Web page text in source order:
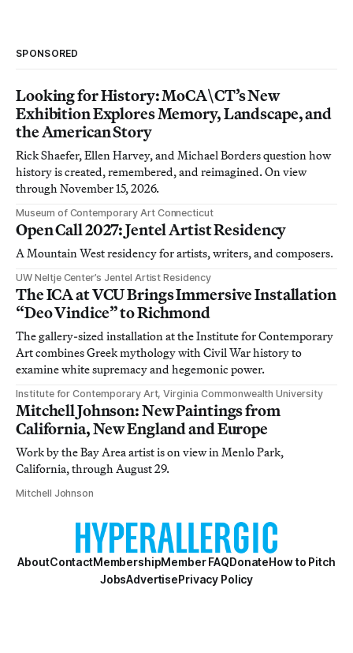
SPONSORED
Looking for History: MoCA\CT’s New
Exhibition Explores Memory, Landscape, and
the American Story
Rick Shaefer, Ellen Harvey, and Michael Borders question how
history is created, remembered, and reimagined. On view
through November 15, 2026.
Museum of Contemporary Art Connecticut
Open Call 2027: Jentel Artist Residency
A Mountain West residency for artists, writers, and composers.
UW Neltje Center’s Jentel Artist Residency
The ICA at VCU Brings Immersive Installation
“Deo Vindice” to Richmond
The gallery-sized installation at the Institute for Contemporary
Art combines Greek mythology with Civil War history to
examine white supremacy and hegemonic power.
Institute for Contemporary Art, Virginia Commonwealth University
Mitchell Johnson: New Paintings from
California, New England and Europe
Work by the Bay Area artist is on view in Menlo Park,
California, through August 29.
Mitchell Johnson
AboutContactMembershipMember FAQDonateHow to Pitch
JobsAdvertisePrivacy Policy